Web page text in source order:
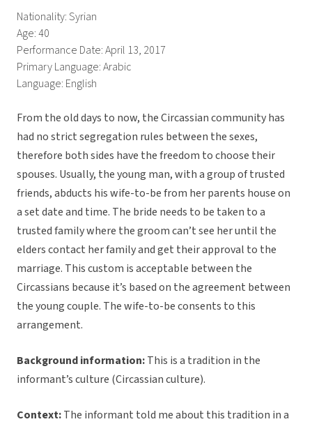
Nationality: Syrian
Age: 40
Performance Date: April 13, 2017
Primary Language: Arabic
Language: English
From the old days to now, the Circassian community has
had no strict segregation rules between the sexes,
therefore both sides have the freedom to choose their
spouses. Usually, the young man,with a group of trusted
friends, abducts his wife-to-be from her parents house on
a set date and time. The bride needs to be taken to a
trusted family where the groom can’t see her until the
elders contact her family and get their approval to the
marriage. This custom is acceptable between the
Circassians because it’s based on the agreement between
the young couple. The wife-to-be consents to this
arrangement.
Background information:This is a tradition in the
informant’s culture (Circassian culture).
Context:The informant told me about this tradition in a